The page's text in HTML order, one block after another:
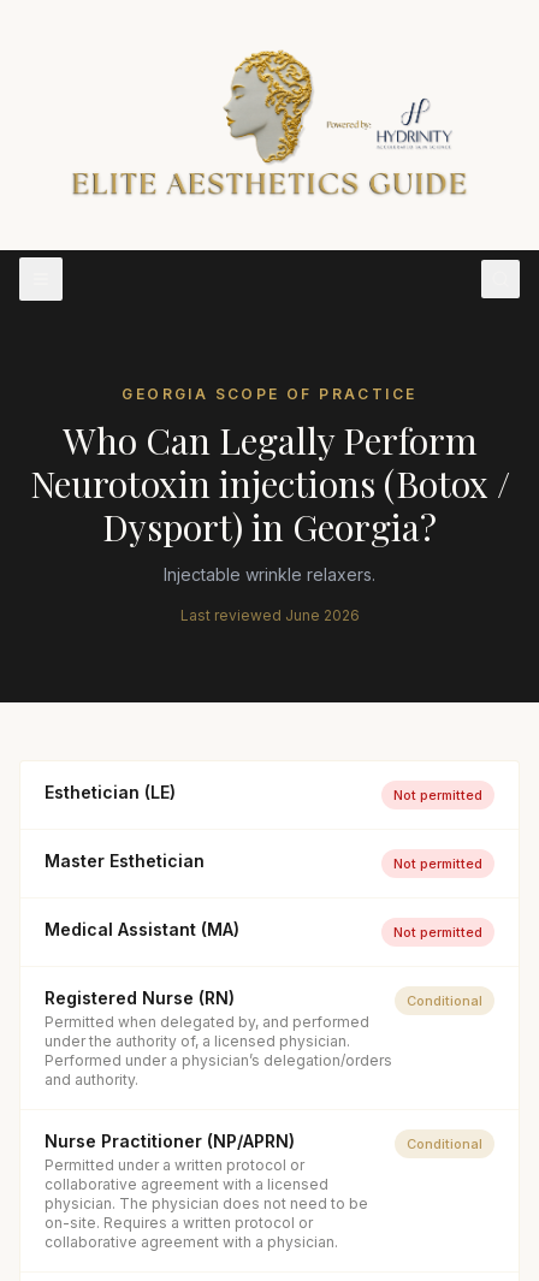
GEORGIA SCOPE OF PRACTICE
Who Can Legally Perform
Neurotoxin injections (Botox /
Dysport) in Georgia?
Injectable wrinkle relaxers.
Last reviewed June 2026
Esthetician (LE) Not permitted
Master Esthetician Not permitted
Medical Assistant (MA) Not permitted
Registered Nurse (RN)
Permitted when delegated by, and performed
under the authority of, a licensed physician.
Performed under a physician’s delegation/orders
and authority.
Conditional
Nurse Practitioner (NP/APRN)
Permitted under a written protocol or
collaborative agreement with a licensed
physician. The physician does not need to be
on-site. Requires a written protocol or
collaborative agreement with a physician.
Conditional